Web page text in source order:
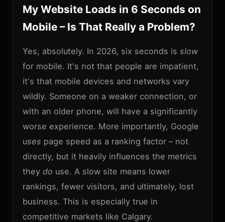
My Website Loads in 6 Seconds on
Mobile – Is That Really a Problem?
Yes, absolutely. In 2026, six seconds is slow
for mobile. It's not that people are impatient,
it's that mobile devices and networks vary
wildly. Someone on a weaker connection, or
with an older phone, will have a significantly
worse experience. More importantly, Google
uses page speed as a ranking factor – not
directly, but it heavily influences the metrics
they do use. A slow site means lower
rankings, fewer visitors, and ultimately, lost
business. This is especially true in
competitive markets like Calgary.